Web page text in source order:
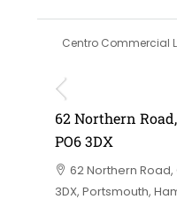
Centro Commercial
62 Northern
PO6 3DX
62 Northern
3DX, Portsmouth,